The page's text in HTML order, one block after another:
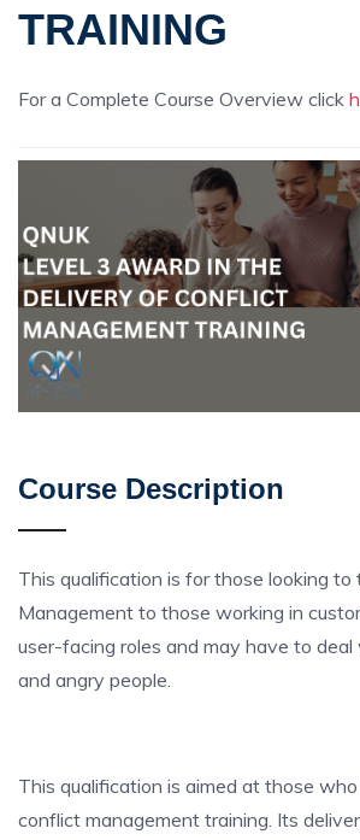
TRAINING
For a Complete Course Overview click
Course Description
This qualification is for those looking
Management to those working in
user-facing roles and may have to
and angry people.
This qualification is aimed at those
conflict management training. Its